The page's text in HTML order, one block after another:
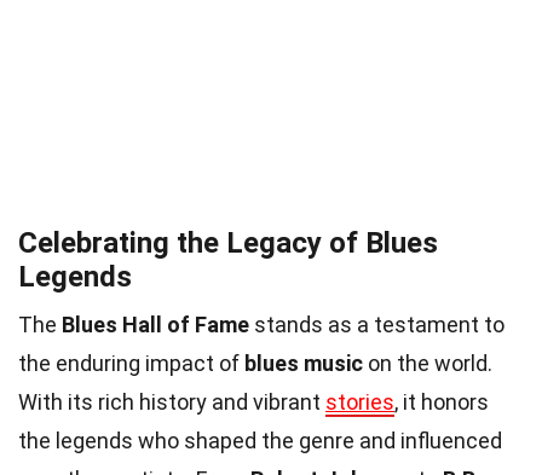
Celebrating the Legacy of Blues
Legends
The Blues Hall of Fame stands as a testament to
the enduring impact of blues music on the world.
With its rich history and vibrant stories, it honors
the legends who shaped the genre and influenced